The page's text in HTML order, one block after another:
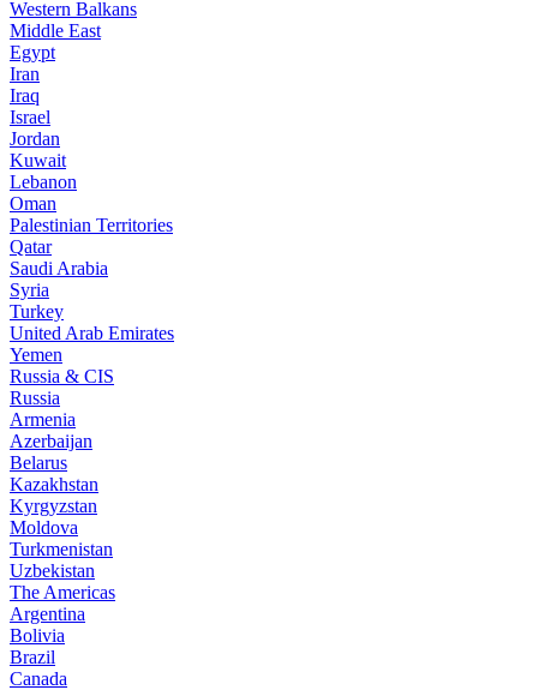
Western Balkans
Middle East
Egypt
Iran
Iraq
Israel
Jordan
Kuwait
Lebanon
Oman
Palestinian Territories
Qatar
Saudi Arabia
Syria
Turkey
United Arab Emirates
Yemen
Russia & CIS
Russia
Armenia
Azerbaijan
Belarus
Kazakhstan
Kyrgyzstan
Moldova
Turkmenistan
Uzbekistan
The Americas
Argentina
Bolivia
Brazil
Canada